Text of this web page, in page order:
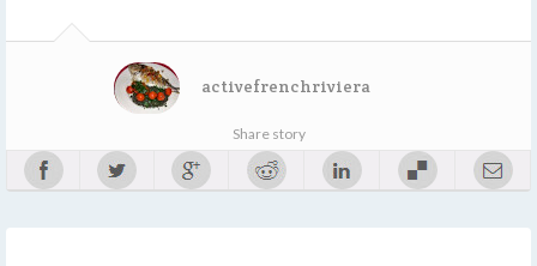
activefrenchriviera
Share story